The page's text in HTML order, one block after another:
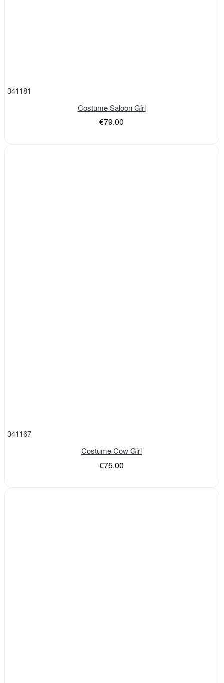
341181
Costume Saloon Girl
€79.00
341167
Costume Cow Girl
€75.00